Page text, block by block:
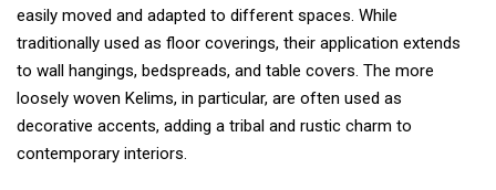
easily moved and adapted to different spaces. While
traditionally used as floor coverings, their application extends
to wall hangings, bedspreads, and table covers. The more
loosely woven Kelims, in particular, are often used as
decorative accents, adding a tribal and rustic charm to
contemporary interiors.